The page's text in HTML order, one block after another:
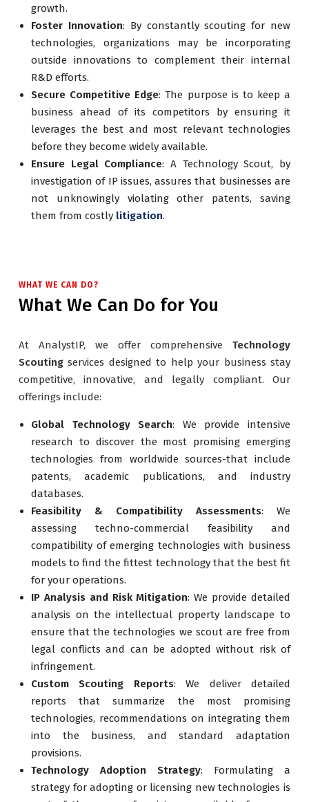
growth.
Foster Innovation: By constantly scouting for new
technologies, organizations may be incorporating
outside innovations to complement their internal
R&D efforts.
Secure Competitive Edge: The purpose is to keep a
business ahead of its competitors by ensuring it
leverages the best and most relevant technologies
before they become widely available.
Ensure Legal Compliance: A Technology Scout, by
investigation of IP issues, assures that businesses are
not unknowingly violating other patents, saving
them from costly litigation.
WHAT WE CAN DO?
What We Can Do for You
At AnalystIP, we offer comprehensive Technology
Scouting services designed to help your business stay
competitive, innovative, and legally compliant. Our
offerings include:
Global Technology Search: We provide intensive
research to discover the most promising emerging
technologies from worldwide sources-that include
patents, academic publications, and industry
databases.
Feasibility & Compatibility Assessments: We
assessing techno-commercial feasibility and
compatibility of emerging technologies with business
models to find the fittest technology that the best fit
for your operations.
IP Analysis and Risk Mitigation: We provide detailed
analysis on the intellectual property landscape to
ensure that the technologies we scout are free from
legal conflicts and can be adopted without risk of
infringement.
Custom Scouting Reports: We deliver detailed
reports that summarize the most promising
technologies, recommendations on integrating them
into the business, and standard adaptation
provisions.
Technology Adoption Strategy: Formulating a
strategy for adopting or licensing new technologies is